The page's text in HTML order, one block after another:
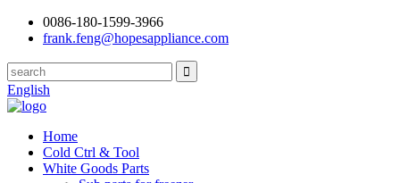
0086-180-1599-3966
frank.feng@hopesappliance.com
English
Home
Cold Ctrl & Tool
White Goods Parts